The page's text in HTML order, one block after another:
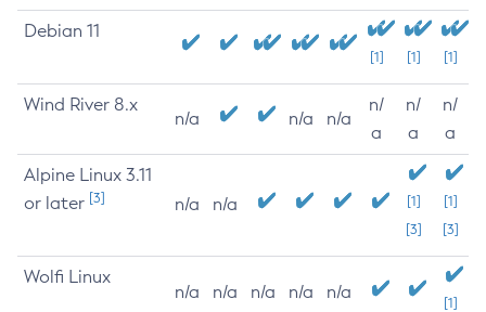
Debian 11
[1] [1] [1]
Wind River 8.x
n/a n/a n/a
n/
a
n/
a
n/
a
Alpine Linux 3.11
or later [3] n/a n/a
[1]
[3]
[1]
[3]
Wolfi Linux
n/a n/a n/a n/a n/a
[1]